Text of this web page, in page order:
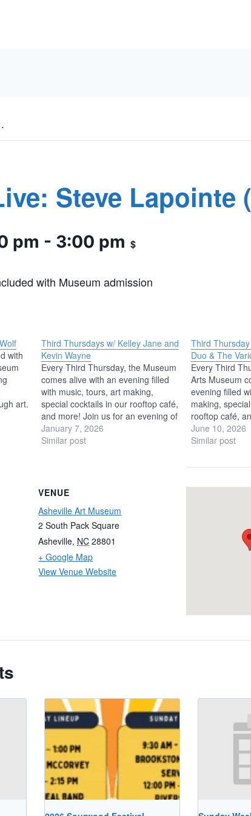
Steve Lapointe
pm - 3:00 pm $
with Museum admission
with
art.
Third Thursdays w/ Kelley Jane and
Kevin Wayne
Every Third Thursday, the Museum
comes alive with an evening filled
with music, tours, art making,
special cocktails in our rooftop café,
and more! Join us for an evening of
live music in the Museum’s
Windgate Foundation Atrium
January 7, 2026
Similar post
Third
Duo & The
Every Third
Arts Museum
evening filled
making,
rooftop café,
music with
Chamber
The Varick
June 10, 2026
Similar post
VENUE
Asheville Art Museum
2 South Pack Square
Asheville, NC 28801
+ Google Map
View Venue Website